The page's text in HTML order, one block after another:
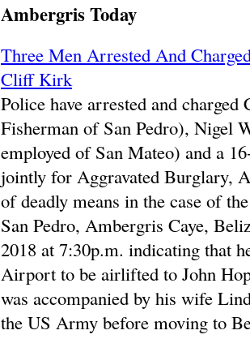
Ambergris Today
Three Men Arrested And
Cliff Kirk
Police have arrested and
Fisherman of San Pedro), Nigel
employed of San Mateo) and a
jointly for Aggravated Burglary,
of deadly means in the case of
San Pedro, Ambergris Caye,
2018 at 7:30p.m. indicating that
Airport to be airlifted to John
was accompanied by his wife
the US Army before moving to